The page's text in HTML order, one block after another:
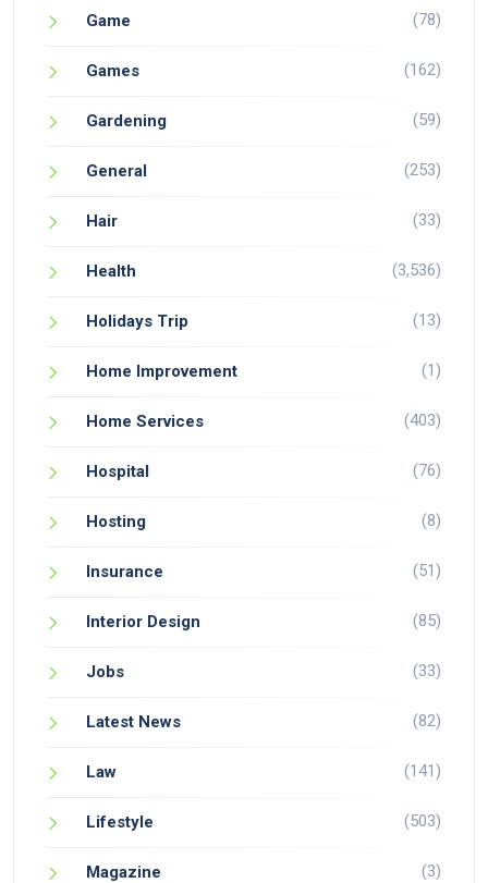
Game (78)
Games (162)
Gardening (59)
General (253)
Hair (33)
Health (3,536)
Holidays Trip (13)
Home Improvement (1)
Home Services (403)
Hospital (76)
Hosting (8)
Insurance (51)
Interior Design (85)
Jobs (33)
Latest News (82)
Law (141)
Lifestyle (503)
Magazine (3)